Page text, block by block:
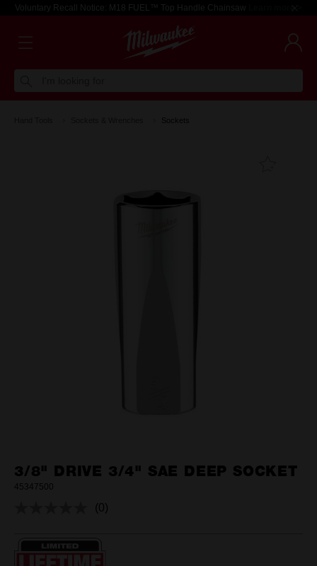
Voluntary Recall Notice: M18 FUEL™ Top Handle Chainsaw Learn more >
Sockets
3/8" DRIVE 3/4" SAE DEEP SOCKET
45347500
No
(0)